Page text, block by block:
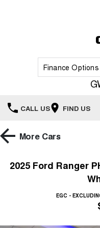
Finance Options
CALL US FIND US
Home
More Cars
2025 Ford Ranger
EGC -